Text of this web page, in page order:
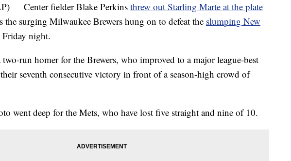
— Center fielder Blake Perkins threw out Starling Marte at the plate
the surging Milwaukee Brewers hung on to defeat the slumping New
night.
run homer for the Brewers, who improved to a major league-best
seventh consecutive victory in front of a season-high crowd of
went deep for the Mets, who have lost five straight and nine of 10.